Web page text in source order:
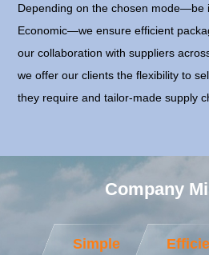
Depending on the chosen mode—be
Economic—we ensure efficient
our collaboration with suppliers
we offer our clients the flexibility to
they require and tailor-made supply
Company
Simple